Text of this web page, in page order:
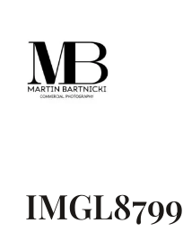
content
IMGL8799